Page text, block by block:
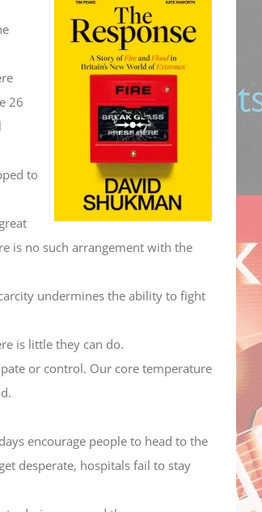
volume.
decrease
volume.
26
to
is no such arrangement with the
undermines the ability to fight
is little they can do.
or control. Our core temperature
encourage people to head to the
desperate, hospitals fail to stay